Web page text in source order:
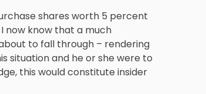
shares worth 5 percent
now know that a much
to fall through – rendering
situation and he or she were to
this would constitute insider